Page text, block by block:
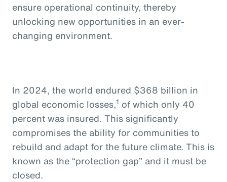
ensure operational continuity, thereby
unlocking new opportunities in an ever-
changing environment.
In 2024, the world endured $368 billion in
global economic losses,1 of which only 40
percent was insured. This significantly
compromises the ability for communities to
rebuild and adapt for the future climate. This is
known as the “protection gap” and it must be
closed.